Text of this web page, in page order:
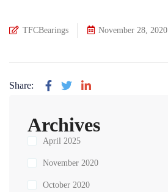
TFCBearings November 28, 2020
Share:
Archives
April 2025
November 2020
October 2020